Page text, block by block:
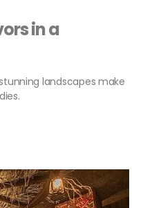
in a
landscapes make